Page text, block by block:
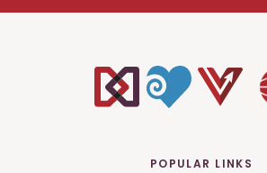
POPULAR LINKS